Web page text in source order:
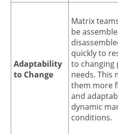
Adaptability
to Change
Matrix
be
quickly to
to changing
needs. This
them more
and
dynamic
conditions.